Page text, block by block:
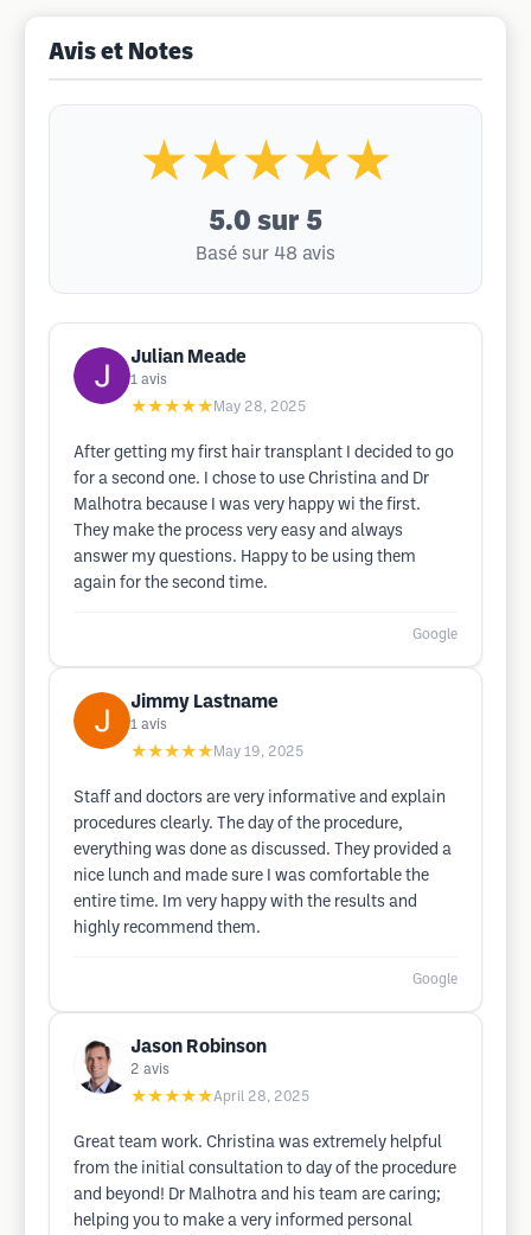
Avis et Notes
★★★★★
5.0 sur 5
Basé sur 48 avis
Julian Meade
1 avis
★★★★★ May 28, 2025
After getting my first hair transplant I decided to go
for a second one. I chose to use Christina and Dr
Malhotra because I was very happy wi the first.
They make the process very easy and always
answer my questions. Happy to be using them
again for the second time.
Google
Jimmy Lastname
1 avis
★★★★★ May 19, 2025
Staff and doctors are very informative and explain
procedures clearly. The day of the procedure,
everything was done as discussed. They provided a
nice lunch and made sure I was comfortable the
entire time. Im very happy with the results and
highly recommend them.
Google
Jason Robinson
2 avis
★★★★★April 28, 2025
Great team work. Christina was extremely helpful
from the initial consultation to day of the procedure
and beyond! Dr Malhotra and his team are caring;
helping you to make a very informed personal